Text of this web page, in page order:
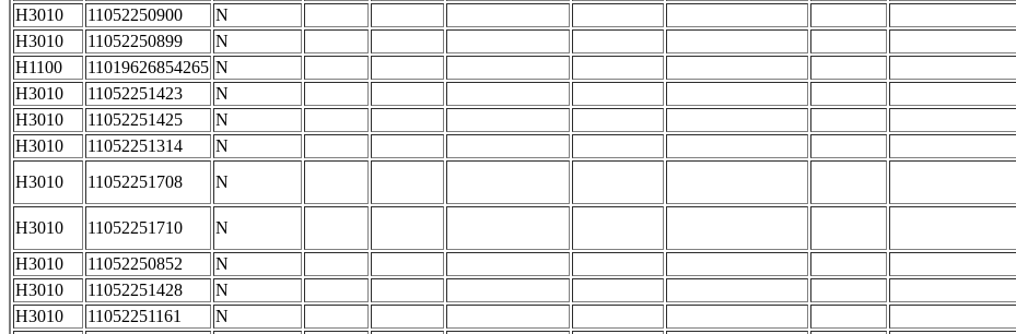
H3010
11052250900 N
H3010
11052250899 N
H1100
11019626854265 N
H3010
11052251423 N
H3010
11052251425 N
H3010
11052251314 N
H3010
11052251708 N
H3010 11052251710 N
H3010
11052250852 N
H3010
11052251428 N
H3010
11052251161 N